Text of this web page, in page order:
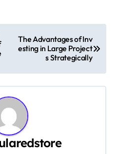
The Advantages of Inv
esting in Large Project
s Strategically